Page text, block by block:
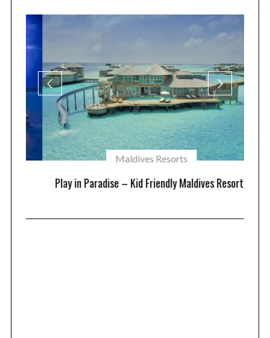
Maldives Resorts
Play in Paradise – Kid Friendly Maldives Resorts